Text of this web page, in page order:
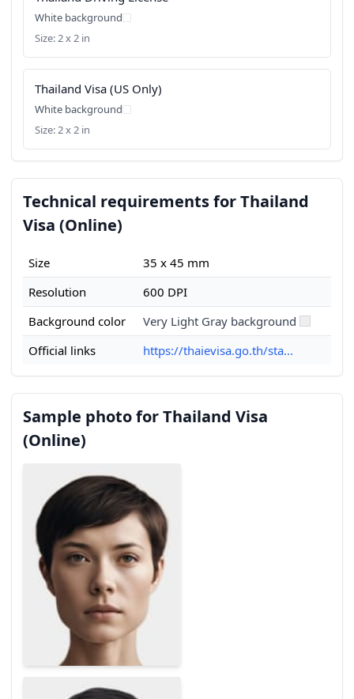
White background
Size: 2 x 2 in
Thailand Visa (US Only)
White background
Size: 2 x 2 in
Technical requirements for Thailand
Visa (Online)
Size
35 x 45 mm
Resolution
600 DPI
Background color
Very Light Gray background
Official links
https://thaievisa.go.th/sta...
Sample photo for Thailand Visa
(Online)